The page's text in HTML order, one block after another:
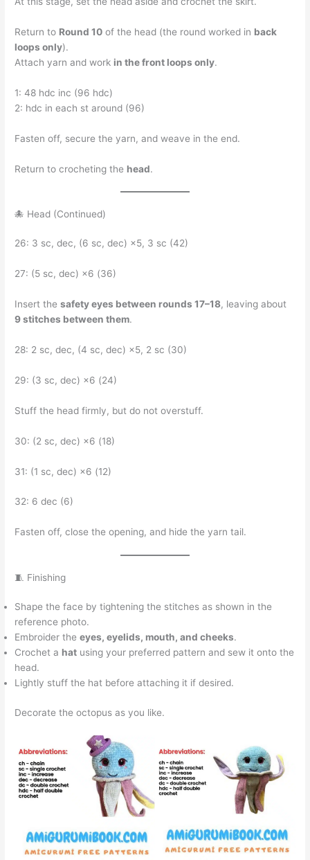
Return to Round 10 of the head (the round worked in back
loops only).
Attach yarn and work in the front loops only.
1: 48 hdc inc (96 hdc)
2: hdc in each st around (96)
Fasten off, secure the yarn, and weave in the end.
Return to crocheting the head.
🐙 Head (Continued)
26: 3 sc, dec, (6 sc, dec) ×5, 3 sc (42)
27: (5 sc, dec) ×6 (36)
Insert thesafety eyes between rounds 17–18, leaving about
9 stitches between them.
28: 2 sc, dec, (4 sc, dec) ×5, 2 sc (30)
29: (3 sc, dec) ×6 (24)
Stuff the head firmly, but do not overstuff.
30: (2 sc, dec) ×6 (18)
31: (1 sc, dec) ×6 (12)
32: 6 dec (6)
Fasten off, close the opening, and hide the yarn tail.
🧵 Finishing
Shape the face by tightening the stitches as shown in the
reference photo.
Embroider theeyes, eyelids, mouth, and cheeks.
Crochet a hat using your preferred pattern and sew it onto the
head.
Lightly stuff the hat before attaching it if desired.
Decorate the octopus as you like.